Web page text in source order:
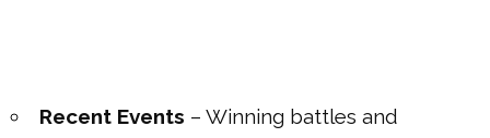
Recent Events – Winning battles and